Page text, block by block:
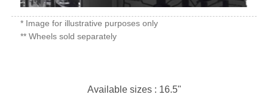
* Image for illustrative purposes only
** Wheels sold separately
Available sizes : 16.5"